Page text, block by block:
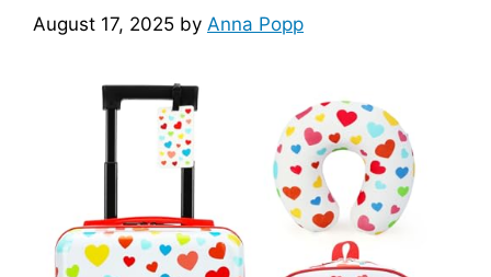
August 17, 2025 by Anna Popp